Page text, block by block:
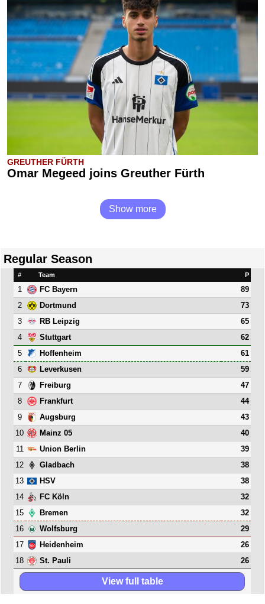
GREUTHER FÜRTH
Omar Megeed joins Greuther Fürth
Show more
Regular Season
# Team P
1 FC Bayern
89
2
Dortmund
73
3
RB Leipzig
65
4
Stuttgart
62
5
Hoffenheim
61
6
Leverkusen
59
7
Freiburg
47
8
Frankfurt
44
9
Augsburg
43
10
Mainz 05
40
11
Union Berlin
39
12
Gladbach
38
13
HSV
38
14
FC Köln
32
15
Bremen
32
16
Wolfsburg
29
17
Heidenheim
26
18
St. Pauli 26
View full table